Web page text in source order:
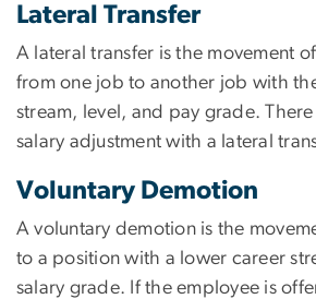
Lateral Transfer
A lateral transfer is the movement
from one job to another job with
stream, level, and pay grade.
salary adjustment with a lateral
Voluntary Demotion
A voluntary demotion is the
to a position with a lower career
salary grade. If the employee is